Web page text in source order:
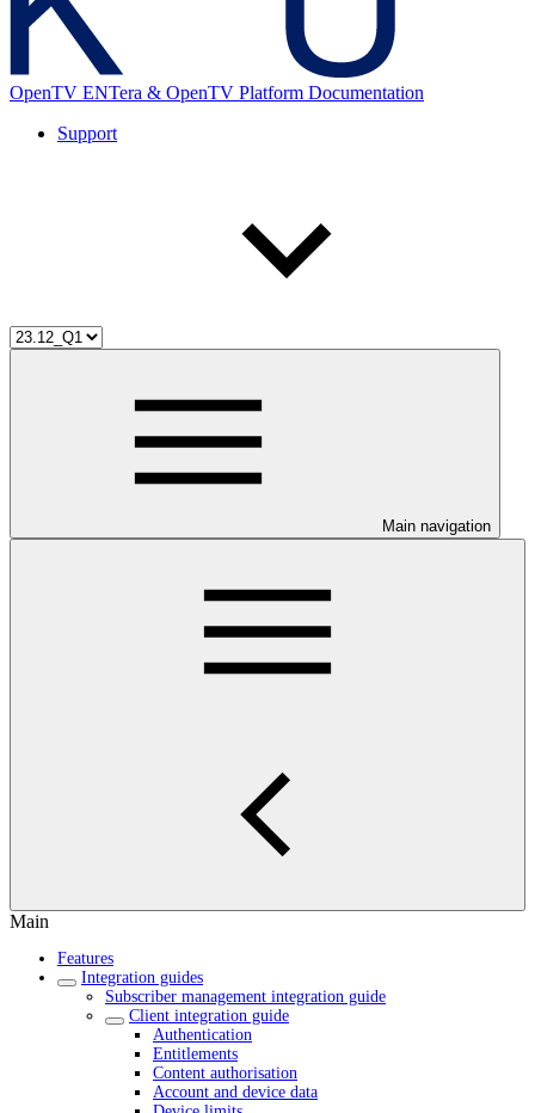
OpenTV ENTera & OpenTV Platform Documentation
Support
Main navigation
Main
Features
Integration guides
Subscriber management integration guide
Client integration guide
Authentication
Entitlements
Content authorisation
Account and device data